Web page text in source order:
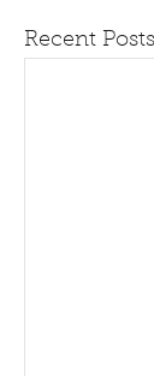
Recent Posts